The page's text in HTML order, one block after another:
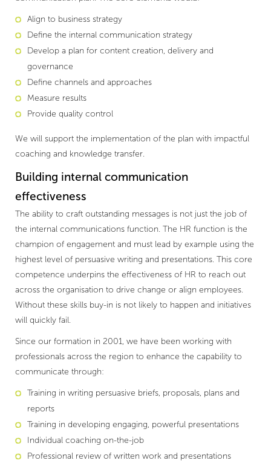
Align to business strategy
Define the internal communication strategy
Develop a plan for content creation, delivery and
governance
Define channels and approaches
Measure results
Provide quality control
We will support the implementation of the plan with impactful
coaching and knowledge transfer.
Building internal communication
effectiveness
The ability to craft outstanding messages is not just the job of
the internal communications function. The HR function is the
champion of engagement and must lead by example using the
highest level of persuasive writing and presentations. This core
competence underpins the effectiveness of HR to reach out
across the organisation to drive change or align employees.
Without these skills buy-in is not likely to happen and initiatives
will quickly fail.
Since our formation in 2001, we have been working with
professionals across the region to enhance the capability to
communicate through:
Training in writing persuasive briefs, proposals, plans and
reports
Training in developing engaging, powerful presentations
Individual coaching on-the-job
Professional review of written work and presentations